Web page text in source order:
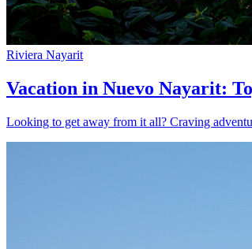
Riviera Nayarit
Vacation in Nuevo Nayarit:
Looking to get away from it all? Craving